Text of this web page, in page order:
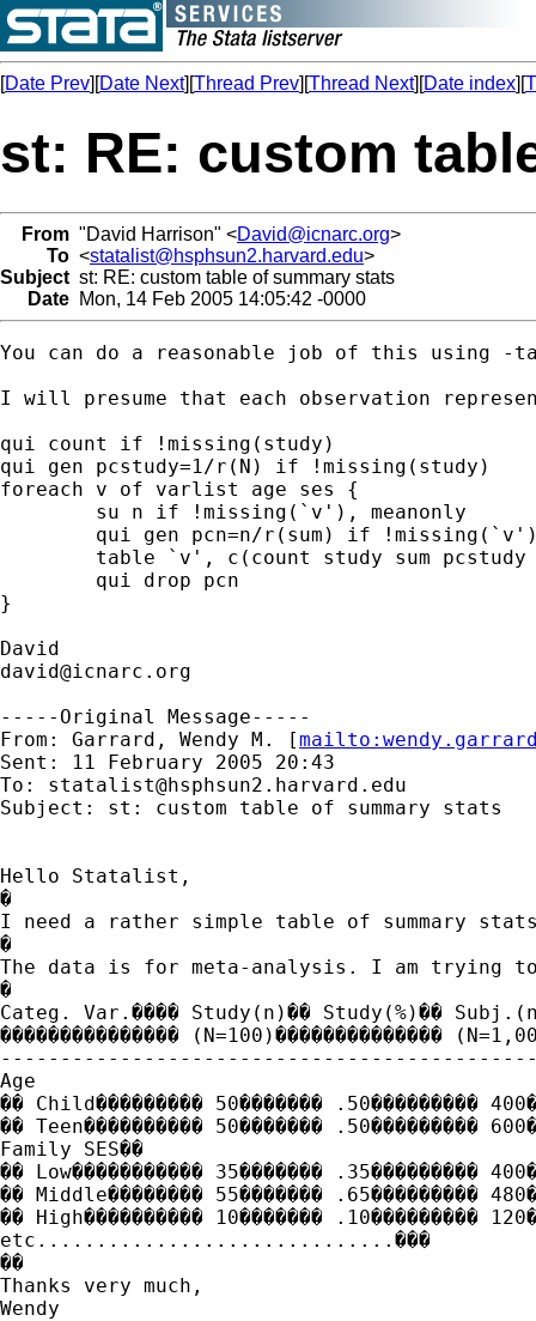
[Date Prev][Date Next][Thread Prev][Thread Next][Date index][
st: RE: custom
From "David Harrison" <David@icnarc.org>
To <statalist@hsphsun2.harvard.edu>
Subject st: RE: custom table of summary stats
Date Mon, 14 Feb 2005 14:05:42 -0000
You can do a reasonable job of this using
I will presume that each observation
qui count if !missing(study)
qui gen pcstudy=1/r(N) if !missing(study)
foreach v of varlist age ses {
}
david@icnarc.org
-----Original Message-----
From: Garrard, Wendy M. [mailto:
Sent: 11 February 2005 20:43
To: statalist@hsphsun2.harvard.edu
Subject: st: custom table of summary stats
Hello Statalist,
�
I need a rather simple table of summary
�
The data is for meta-analysis. I am trying
�
Categ. Var.���� Study(n)�� Study(%)��
��������������� (N=100)��������������
Age
�� Child��������� 50������� .50���������
�� Teen���������� 50������� .50���������
Family SES��
�� Low����������� 35������� .35���������
�� Middle�������� 55������� .65���������
�� High���������� 10������� .10���������
etc..............................���
��
Thanks very much,
Wendy